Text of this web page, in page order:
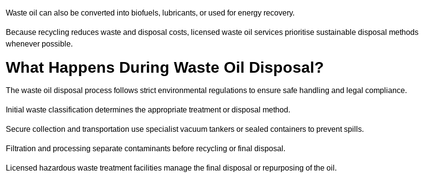
Waste oil can also be converted into biofuels, lubricants, or used for energy recovery.
Because recycling reduces waste and disposal costs, licensed waste oil services prioritise sustainable disposal methods
whenever possible.
What Happens During Waste Oil Disposal?
The waste oil disposal process follows strict environmental regulations to ensure safe handling and legal compliance.
Initial waste classification determines the appropriate treatment or disposal method.
Secure collection and transportation use specialist vacuum tankers or sealed containers to prevent spills.
Filtration and processing separate contaminants before recycling or final disposal.
Licensed hazardous waste treatment facilities manage the final disposal or repurposing of the oil.